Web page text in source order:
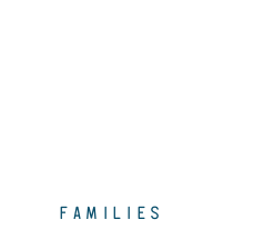
FAMILIES